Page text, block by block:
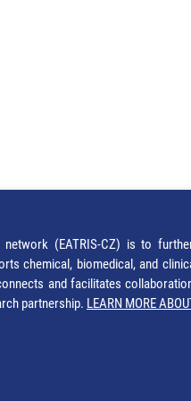
(EATRIS-CZ) is to
chemical, biomedical, and
and facilitates
partnership. LEARN MORE